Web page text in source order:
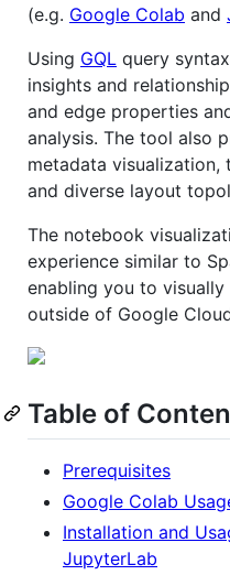
(e.g. Google Colab and
Using GQL query
insights and
and edge properties
analysis. The tool also
metadata visualization,
and diverse layout
The notebook
experience similar to
enabling you to
outside of Google
Table of
Prerequisites
Google Colab
Installation and
JupyterLab